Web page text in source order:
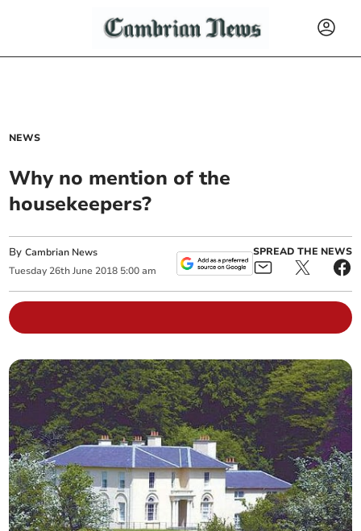
NEWS
Why no mention of the
housekeepers?
ByCambrian News
Tuesday 26th June 2018 5:00 am
SPREAD THE NEWS